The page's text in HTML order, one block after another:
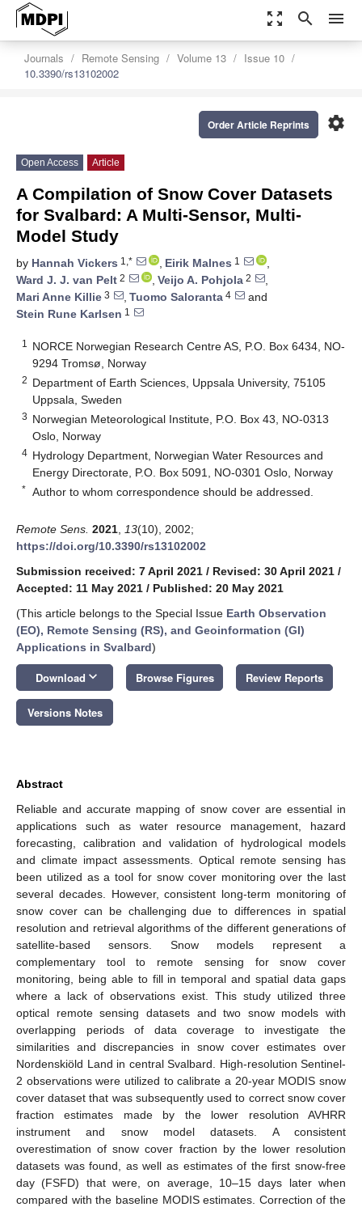
zoom_out_map search menu
Journals Remote Sensing Volume 13
Issue 10
10.3390/rs13102002
settings
Order Article Reprints
Open Access Article
A Compilation of Snow Cover Datasets
for Svalbard: A Multi-Sensor, Multi-
Model Study
by Hannah Vickers 1,* , Eirik Malnes 1
,
Ward J. J. van Pelt 2 , Veijo A. Pohjola 2
,
Mari Anne Killie 3 , Tuomo Saloranta 4
and
Stein Rune Karlsen 1
1
NORCE Norwegian Research Centre AS, P.O. Box 6434, NO-
9294 Tromsø, Norway
2 Department of Earth Sciences, Uppsala University, 75105
Uppsala, Sweden
3 Norwegian Meteorological Institute, P.O. Box 43, NO-0313
Oslo, Norway
4 Hydrology Department, Norwegian Water Resources and
Energy Directorate, P.O. Box 5091, NO-0301 Oslo, Norway
* Author to whom correspondence should be addressed.
Remote Sens. 2021 13(10), 2002;
https://doi.org/10.3390/rs13102002
Submission received: 7 April 2021 / Revised: 30 April 2021 /
Accepted: 11 May 2021 / Published: 20 May 2021
(This article belongs to the Special Issue Earth Observation
(EO), Remote Sensing (RS), and Geoinformation (GI)
Applications in Svalbard)
Download keyboard_arrow_down Browse Figures Review Reports
Versions Notes
Abstract
Reliable and accurate mapping of snow cover are essential in
applications such as water resource management, hazard
forecasting, calibration and validation of hydrological models
and climate impact assessments. Optical remote sensing has
been utilized as a tool for snow cover monitoring over the last
several decades. However, consistent long-term monitoring of
snow cover can be challenging due to differences in spatial
resolution and retrieval algorithms of the different generations of
satellite-based sensors. Snow models represent a
complementary tool to remote sensing for snow cover
monitoring, being able to fill in temporal and spatial data gaps
where a lack of observations exist. This study utilized three
optical remote sensing datasets and two snow models with
overlapping periods of data coverage to investigate the
similarities and discrepancies in snow cover estimates over
Nordenskiöld Land in central Svalbard. High-resolution Sentinel-
2 observations were utilized to calibrate a 20-year MODIS snow
cover dataset that was subsequently used to correct snow cover
fraction estimates made by the lower resolution AVHRR
instrument and snow model datasets. A consistent
overestimation of snow cover fraction by the lower resolution
datasets was found, as well as estimates of the first snow-free
day (FSFD) that were, on average, 10–15 days later when
compared with the baseline MODIS estimates. Correction of the